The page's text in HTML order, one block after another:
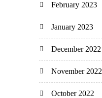
February 2023
January 2023
December 2022
November 2022
October 2022